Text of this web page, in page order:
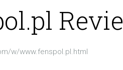
w/www.fenspol.pl.html